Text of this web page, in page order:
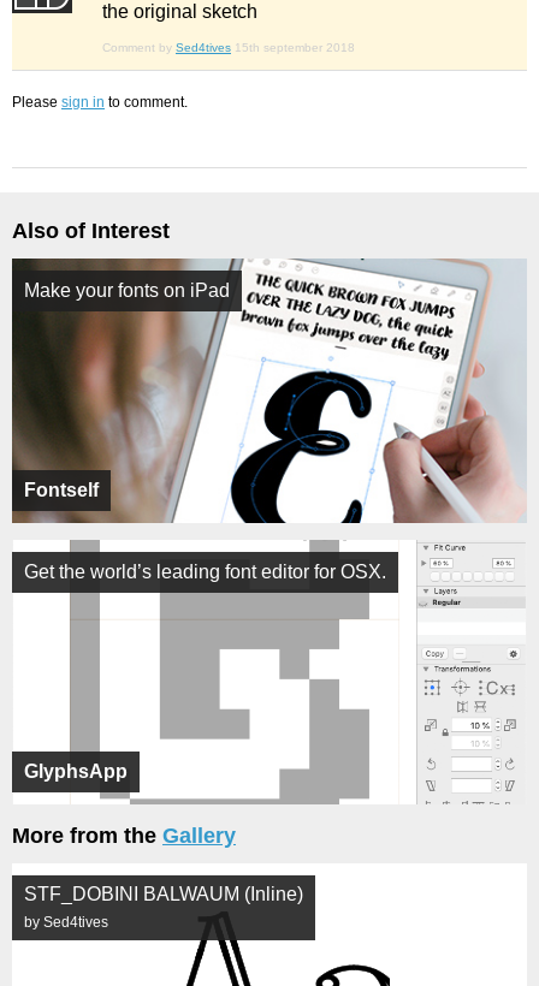
the original sketch
Comment by Sed4tives 15th september 2018
Please sign in to comment.
Also of Interest
Fontself
Make your fonts on iPad
GlyphsApp
Get the world’s leading font editor for OSX.
More from the Gallery
STF_DOBINI BALWAUM (Inline)
by Sed4tives